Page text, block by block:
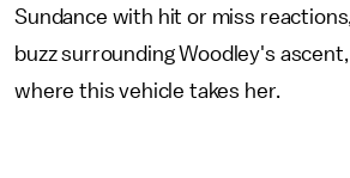
Sundance with hit or miss
buzz surrounding Woodley's
where this vehicle takes her.